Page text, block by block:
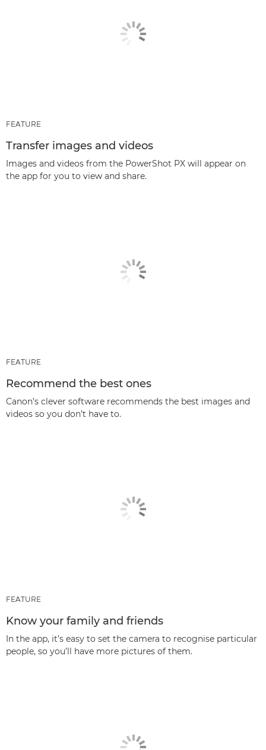
FEATURE
Transfer images and videos
Images and videos from the PowerShot PX will appear on
the app for you to view and share.
FEATURE
Recommend the best ones
Canon’s clever software recommends the best images and
videos so you don’t have to.
FEATURE
Know your family and friends
In the app, it’s easy to set the camera to recognise particular
people, so you’ll have more pictures of them.